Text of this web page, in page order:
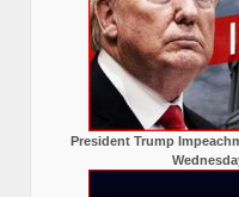
President Trump